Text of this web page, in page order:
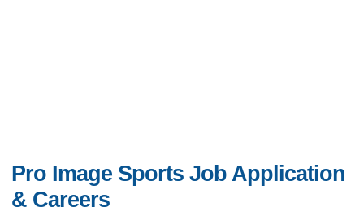
Pro Image Sports Job Application
& Careers